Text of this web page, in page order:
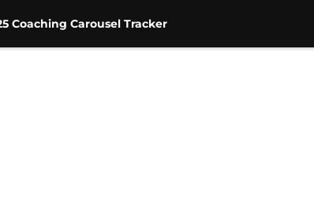
Coaching Carousel Tracker